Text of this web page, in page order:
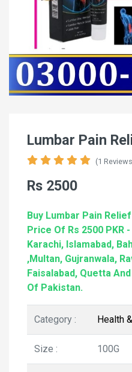
Lumbar Pain
(1
Rs 2500
Buy Lumbar Pain
Price Of Rs 2500 PKR
Karachi, Islamabad,
,Multan, Gujranwala,
Faisalabad, Quetta
Of Pakistan.
Category : Health
Size : 100G